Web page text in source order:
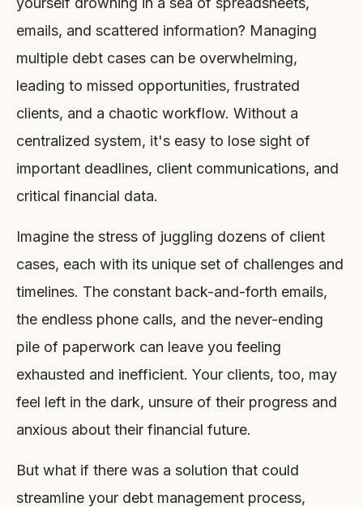
emails, and scattered information? Managing
multiple debt cases can be overwhelming,
leading to missed opportunities, frustrated
clients, and a chaotic workflow. Without a
centralized system, it's easy to lose sight of
important deadlines, client communications, and
critical financial data.
Imagine the stress of juggling dozens of client
cases, each with its unique set of challenges and
timelines. The constant back-and-forth emails,
the endless phone calls, and the never-ending
pile of paperwork can leave you feeling
exhausted and inefficient. Your clients, too, may
feel left in the dark, unsure of their progress and
anxious about their financial future.
But what if there was a solution that could
streamline your debt management process,